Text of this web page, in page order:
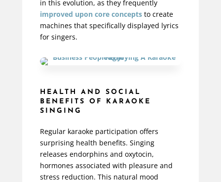
in this evolution, as they frequently
improved upon core conceptsto create
machines that specifically displayed lyrics
for singers.
HEALTH AND SOCIAL
BENEFITS OF KARAOKE
SINGING
Regular karaoke participation offers
surprising health benefits. Singing
releases endorphins and oxytocin,
hormones associated with pleasure and
stress reduction. This natural mood